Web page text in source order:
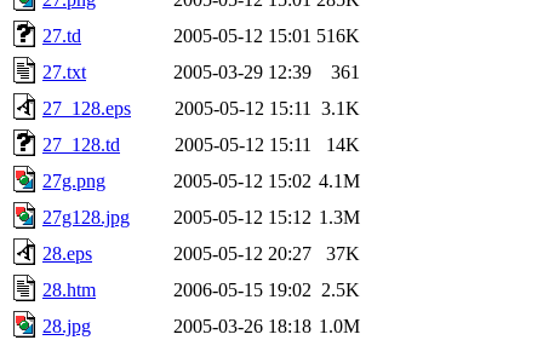
27.td
2005-05-12 15:01 516K
27.txt
2005-03-29 12:39
361
27_128.eps
2005-05-12 15:11
3.1K
27_128.td
2005-05-12 15:11
14K
27g.png
2005-05-12 15:02 4.1M
27g128.jpg
2005-05-12 15:12 1.3M
28.eps
2005-05-12 20:27
37K
28.htm
2006-05-15 19:02 2.5K
28.jpg
2005-03-26 18:18 1.0M